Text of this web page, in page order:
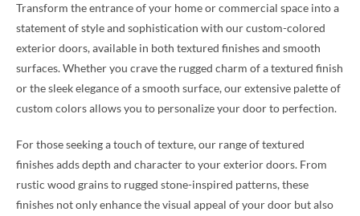
Transform the entrance of your home or commercial space into a
statement of style and sophistication with our custom-colored
exterior doors, available in both textured finishes and smooth
surfaces. Whether you crave the rugged charm of a textured finish
or the sleek elegance of a smooth surface, our extensive palette of
custom colors allows you to personalize your door to perfection.
For those seeking a touch of texture, our range of textured
finishes adds depth and character to your exterior doors. From
rustic wood grains to rugged stone-inspired patterns, these
finishes not only enhance the visual appeal of your door but also